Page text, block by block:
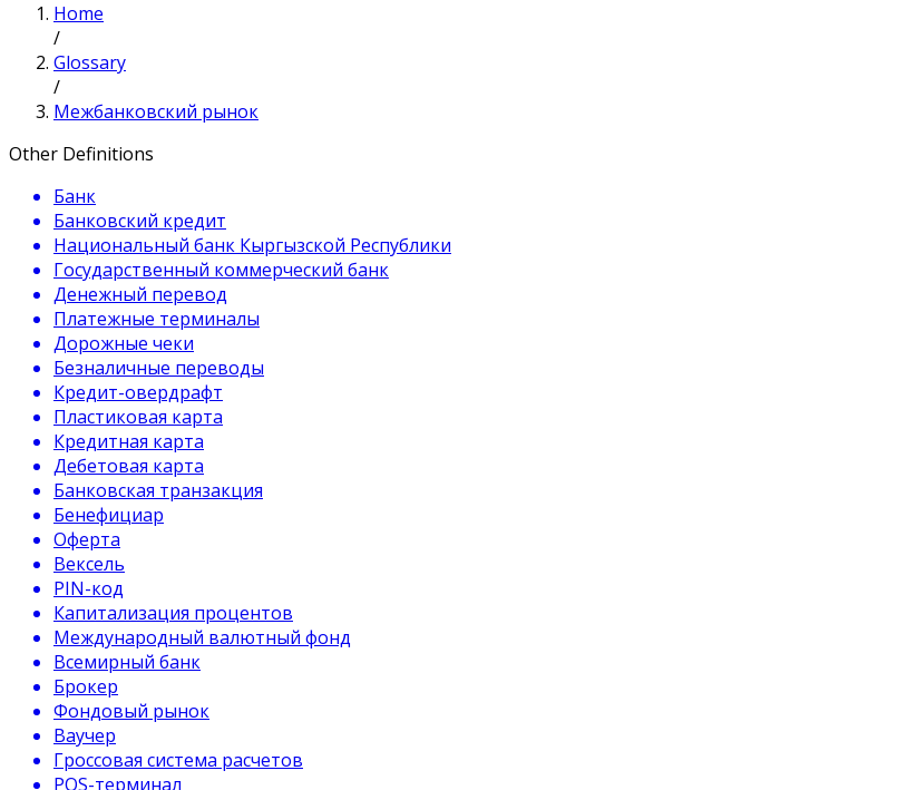
Home
/
Glossary
/
Межбанковский рынок
Other Definitions
Банк
Банковский кредит
Национальный банк Кыргызской Республики
Государственный коммерческий банк
Денежный перевод
Платежные терминалы
Дорожные чеки
Безналичные переводы
Кредит-овердрафт
Пластиковая карта
Кредитная карта
Дебетовая карта
Банковская транзакция
Бенефициар
Оферта
Вексель
PIN-код
Капитализация процентов
Международный валютный фонд
Всемирный банк
Брокер
Фондовый рынок
Ваучер
Гроссовая система расчетов
POS-терминал